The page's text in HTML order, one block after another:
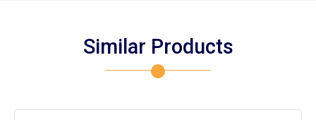
Similar Products